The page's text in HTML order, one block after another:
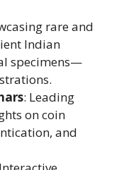
rare and
Indian
specimens—
: Leading
on coin
and